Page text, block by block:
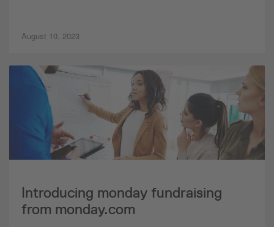
August 10, 2023
Introducing monday fundraising
from monday.com